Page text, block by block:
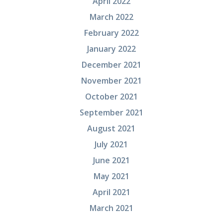
March 2022
February 2022
January 2022
December 2021
November 2021
October 2021
September 2021
August 2021
July 2021
June 2021
May 2021
April 2021
March 2021